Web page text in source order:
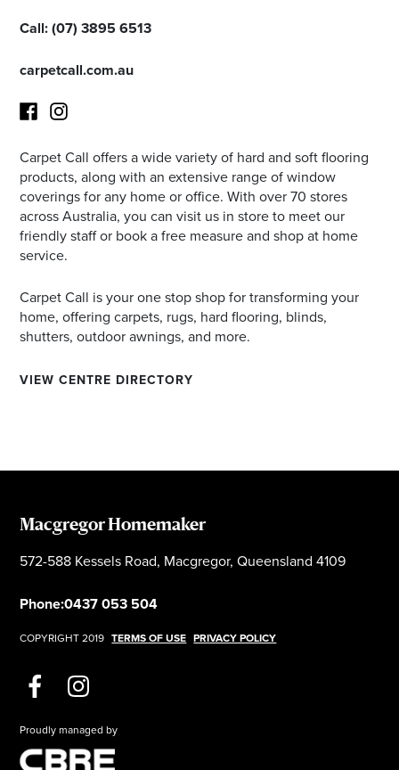
Call:(07) 3895 6513
carpetcall.com.au
FacebookInstagram
Carpet Call offers a wide variety of hard and soft flooring
products, along with an extensive range of window
coverings for any home or office. With over 70 stores
across Australia, you can visit us in store to meet our
friendly staff or book a free measure and shop at home
service.
Carpet Call is your one stop shop for transforming your
home, offering carpets, rugs, hard flooring, blinds,
shutters, outdoor awnings, and more.
VIEW CENTRE DIRECTORY
Macgregor Homemaker
572-588 Kessels Road, Macgregor, Queensland 4109
Phone:0437 053 504
COPYRIGHT 2019 TERMS OF USE PRIVACY POLICY
Proudly managed by